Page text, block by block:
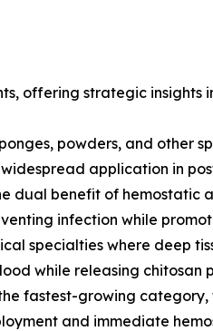
offering strategic insights
powders, and other
application in
dual benefit of hemostatic
infection while
specialties where deep
while releasing chitosan
fastest-growing
and immediate